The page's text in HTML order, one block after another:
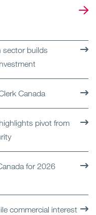
sector builds
Canada
pivot from
for 2026
commercial interest